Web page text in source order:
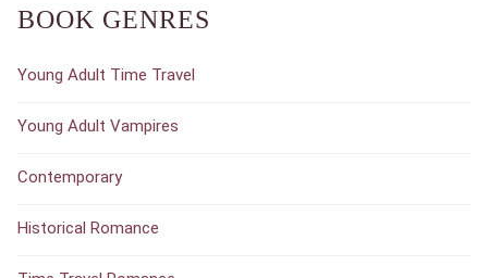
BOOK GENRES
Young Adult Time Travel
Young Adult Vampires
Contemporary
Historical Romance